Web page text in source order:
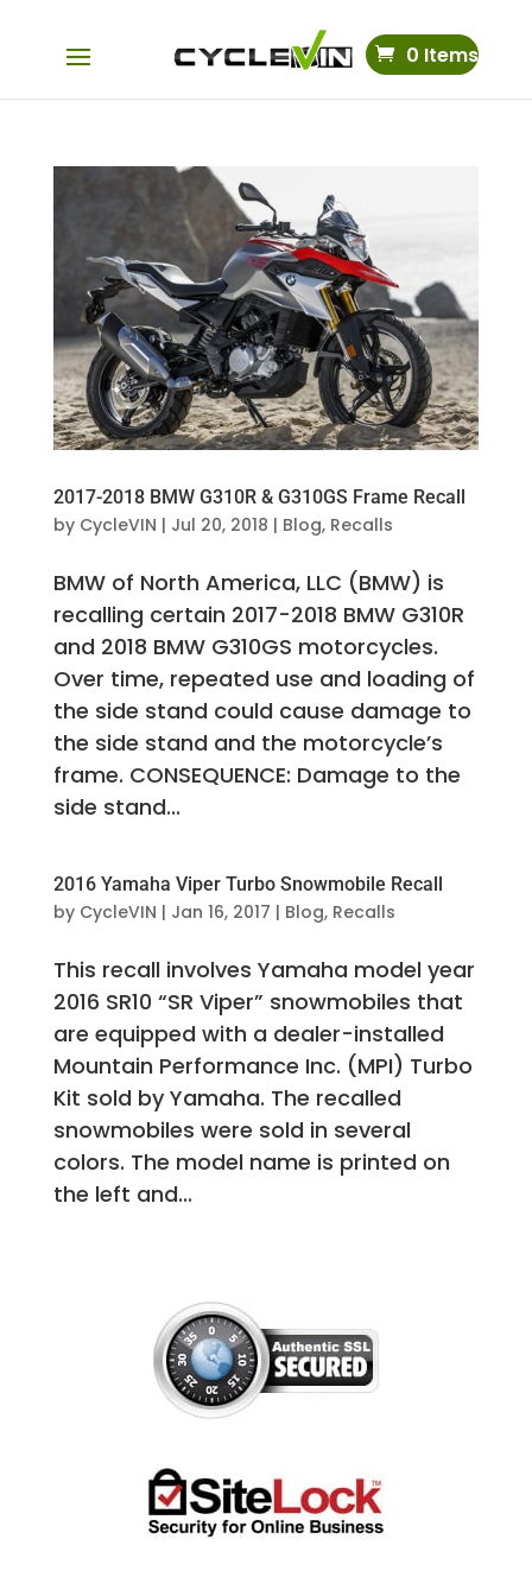
0 Items
2017-2018 BMW G310R & G310GS Frame Recall
by CycleVIN | Jul 20, 2018 | Blog, Recalls
BMW of North America, LLC (BMW) is
recalling certain 2017-2018 BMW G310R
and 2018 BMW G310GS motorcycles.
Over time, repeated use and loading of
the side stand could cause damage to
the side stand and the motorcycle’s
frame. CONSEQUENCE: Damage to the
side stand...
2016 Yamaha Viper Turbo Snowmobile Recall
by CycleVIN | Jan 16, 2017 | Blog, Recalls
This recall involves Yamaha model year
2016 SR10 “SR Viper” snowmobiles that
are equipped with a dealer-installed
Mountain Performance Inc. (MPI) Turbo
Kit sold by Yamaha. The recalled
snowmobiles were sold in several
colors. The model name is printed on
the left and...